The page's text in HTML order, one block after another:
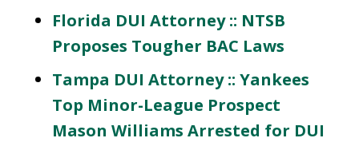
Florida DUI Attorney :: NTSB
Proposes Tougher BAC Laws
Tampa DUI Attorney :: Yankees
Top Minor-League Prospect
Mason Williams Arrested for DUI